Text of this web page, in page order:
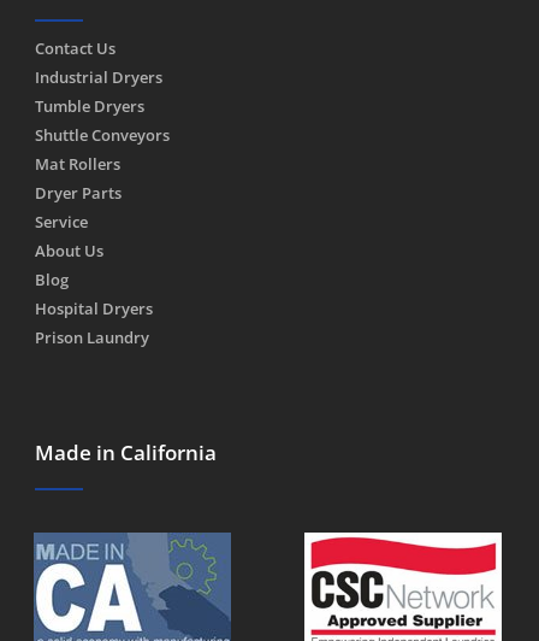
Contact Us
Industrial Dryers
Tumble Dryers
Shuttle Conveyors
Mat Rollers
Dryer Parts
Service
About Us
Blog
Hospital Dryers
Prison Laundry
Made in California